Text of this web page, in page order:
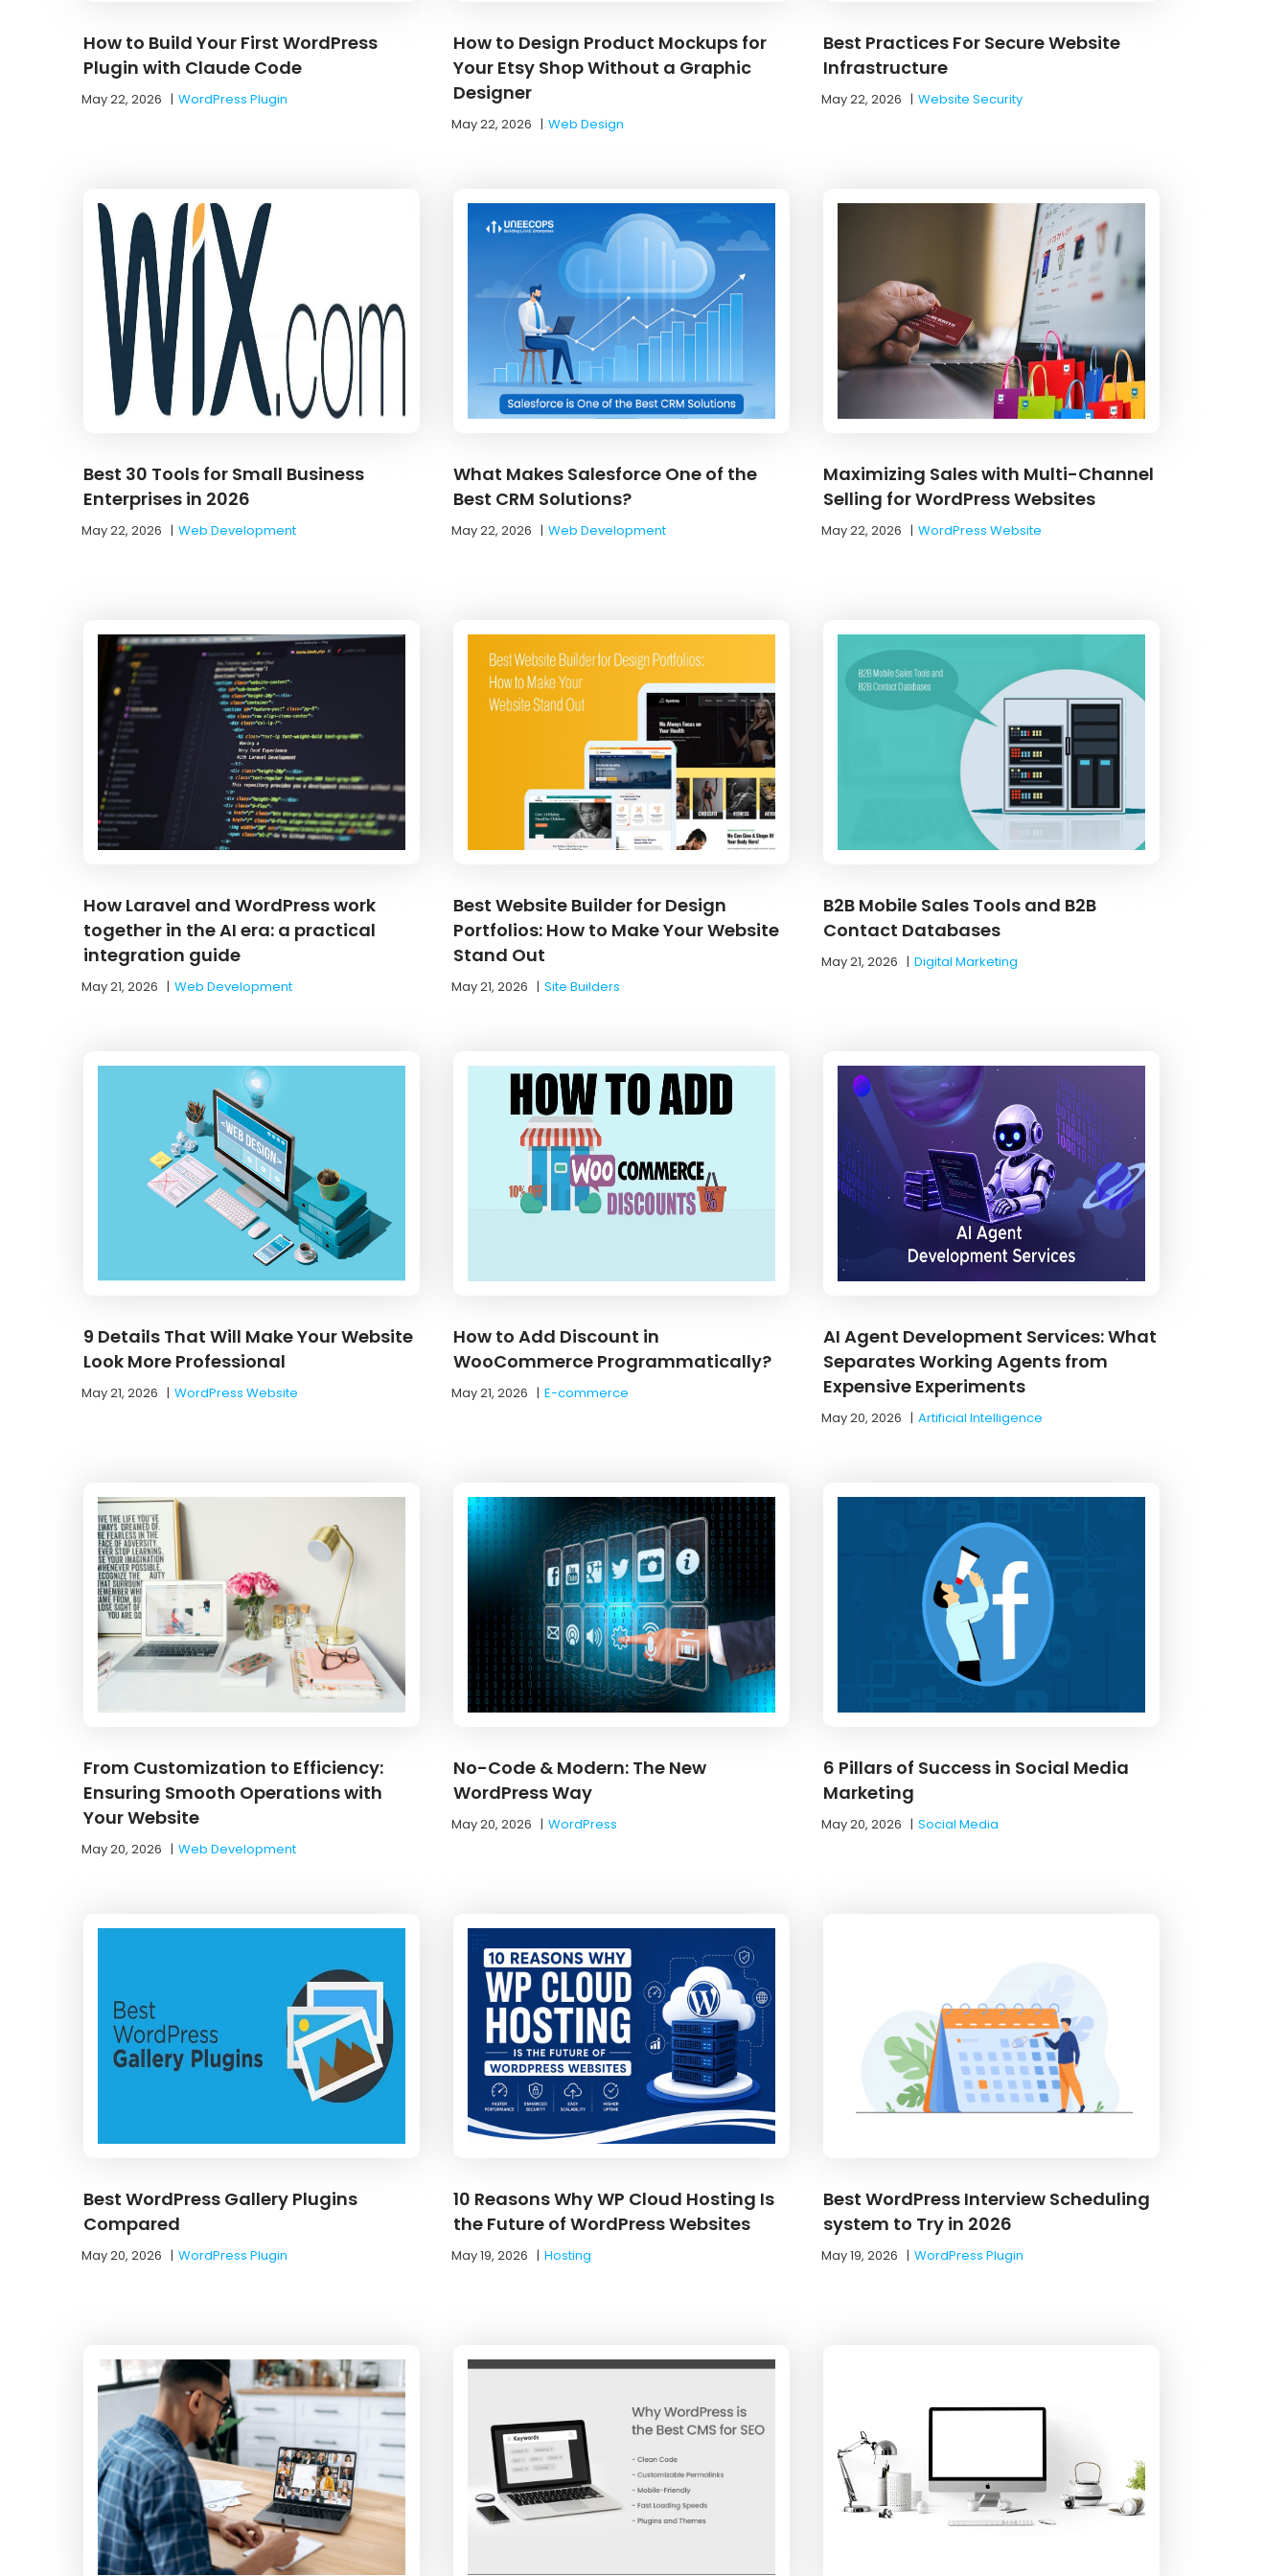
How to Build Your First WordPress
Plugin with Claude Code
May 22, 2026 |WordPress Plugin
How to Design Product Mockups for
Your Etsy Shop Without a Graphic
Designer
May 22, 2026 |Web Design
Best Practices For Secure Website
Infrastructure
May 22, 2026 |Website Security
Best 30 Tools for Small Business
Enterprises in 2026
May 22, 2026 |Web Development
What Makes Salesforce One of the
Best CRM Solutions?
May 22, 2026 |Web Development
Maximizing Sales with Multi-Channel
Selling for WordPress Websites
May 22, 2026 |WordPress Website
How Laravel and WordPress work
together in the AI era: a practical
integration guide
May 21, 2026 |Web Development
Best Website Builder for Design
Portfolios: How to Make Your Website
Stand Out
May 21, 2026 |Site Builders
B2B Mobile Sales Tools and B2B
Contact Databases
May 21, 2026 |Digital Marketing
9 Details That Will Make Your Website
Look More Professional
May 21, 2026 |WordPress Website
How to Add Discount in
WooCommerce Programmatically?
May 21, 2026 |E-commerce
AI Agent Development Services: What
Separates Working Agents from
Expensive Experiments
May 20, 2026 |Artificial Intelligence
From Customization to Efficiency:
Ensuring Smooth Operations with
Your Website
May 20, 2026 |Web Development
No-Code & Modern: The New
WordPress Way
May 20, 2026 |WordPress
6 Pillars of Success in Social Media
Marketing
May 20, 2026 |Social Media
Best WordPress Gallery Plugins
Compared
May 20, 2026 |WordPress Plugin
10 Reasons Why WP Cloud Hosting Is
the Future of WordPress Websites
May 19, 2026 |Hosting
Best WordPress Interview Scheduling
system to Try in 2026
May 19, 2026 |WordPress Plugin